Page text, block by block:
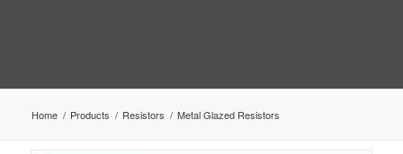
Home / Products / Resistors / Metal Glazed Resistors